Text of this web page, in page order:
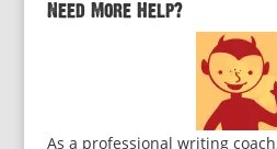
Need More Help?
As a professional writing